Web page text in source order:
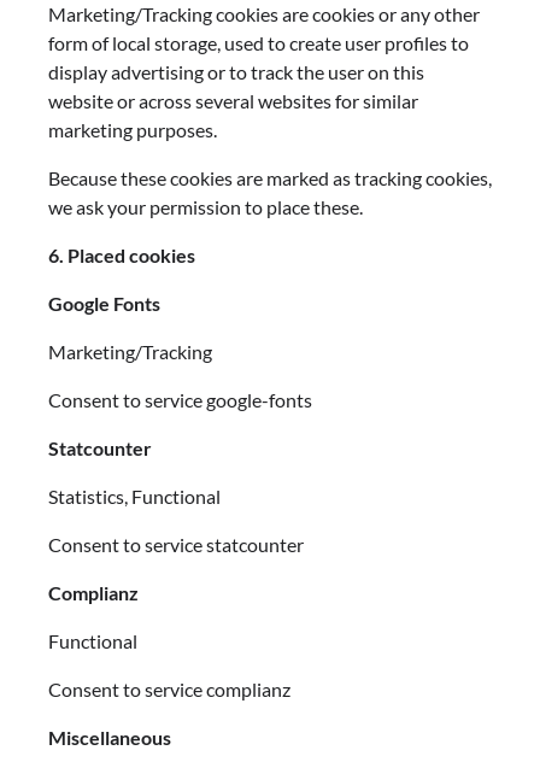
Marketing/Tracking cookies are cookies or any other
form of local storage, used to create user profiles to
display advertising or to track the user on this
website or across several websites for similar
marketing purposes.
Because these cookies are marked as tracking cookies,
we ask your permission to place these.
6. Placed cookies
Google Fonts
Marketing/Tracking
Consent to service google-fonts
Statcounter
Statistics, Functional
Consent to service statcounter
Complianz
Functional
Consent to service complianz
Miscellaneous